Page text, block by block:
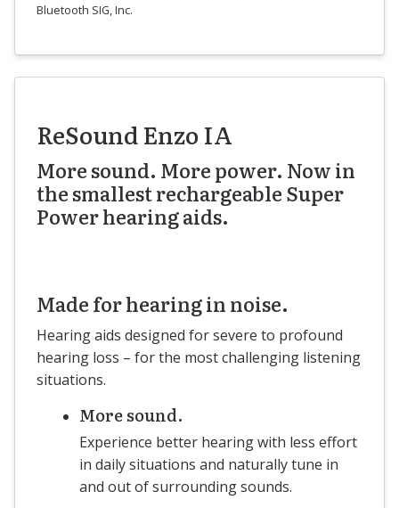
Bluetooth SIG, Inc.
ReSound Enzo IA
More sound. More power. Now in
the smallest rechargeable Super
Power hearing aids.
Made for hearing in noise.
Hearing aids designed for severe to profound
hearing loss – for the most challenging listening
situations.
More sound.
Experience better hearing with less effort
in daily situations and naturally tune in
and out of surrounding sounds.